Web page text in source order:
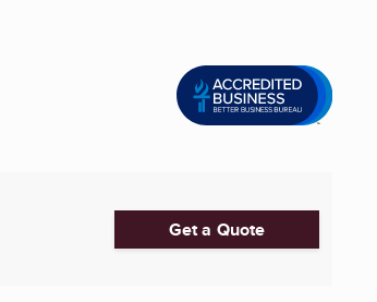
Get a Quote